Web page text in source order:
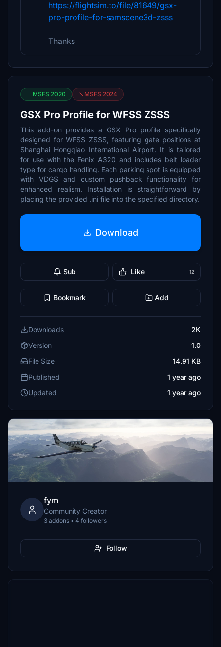
https://flightsim.to/file/81649/gsx-
pro-profile-for-samscene3d-zsss
Thanks
MSFS 2020 MSFS 2024
GSX Pro Profile for WFSS ZSSS
This add-on provides a GSX Pro profile specifically
designed for WFSS ZSSS, featuring gate positions at
Shanghai Hongqiao International Airport. It is tailored
for use with the Fenix A320 and includes belt loader
type for cargo handling. Each parking spot is equipped
with VDGS and custom pushback functionality for
enhanced realism. Installation is straightforward by
placing the provided .ini file into the specified directory.
Download
Sub Like 12
Bookmark Add
Downloads
2K
Version
1.0
File Size
14.91 KB
Published
1 year ago
Updated
1 year ago
fym
Community Creator
3 addons • 4 followers
Follow